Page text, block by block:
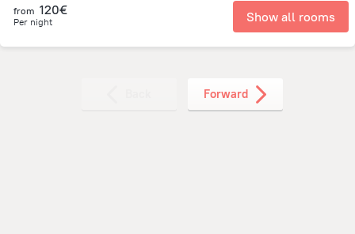
from 120€
Per night Show all rooms
Forward